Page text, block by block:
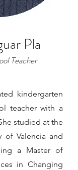
Pla
Teacher
kindergarten
teacher with a
studied at the
of Valencia and
a Master of
in Changing